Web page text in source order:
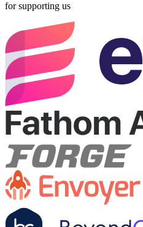
for supporting us